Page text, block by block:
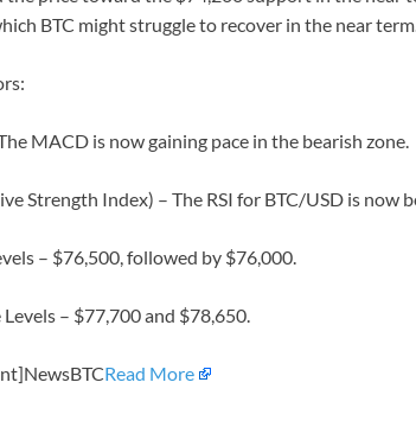
BTC might struggle to recover in the near term.
MACD is now gaining pace in the bearish zone.
Strength Index) – The RSI for BTC/USD is now
– $76,500, followed by $76,000.
– $77,700 and $78,650.
Read More